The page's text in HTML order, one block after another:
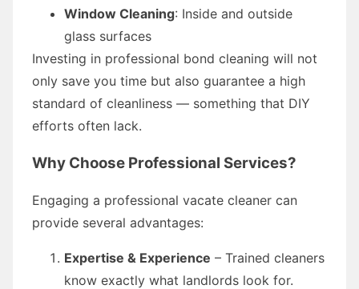
Window Cleaning: Inside and outside
glass surfaces
Investing in professional bond cleaning will not
only save you time but also guarantee a high
standard of cleanliness — something that DIY
efforts often lack.
Why Choose Professional Services?
Engaging a professional vacate cleaner can
provide several advantages:
Expertise & Experience – Trained cleaners
know exactly what landlords look for.